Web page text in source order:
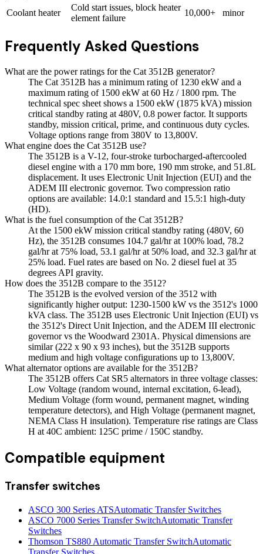
Coolant heater
Cold start issues, block heater
element failure
10,000+ minor
Frequently Asked Questions
What are the power ratings for the Cat 3512B generator?
The Cat 3512B has a minimum rating of 1230 ekW and a
maximum rating of 1500 ekW at 60 Hz / 1800 rpm. The
technical spec sheet shows a 1500 ekW (1875 kVA) mission
critical standby rating at 480V, 0.8 power factor. It supports
standby, mission critical, prime, and continuous duty cycles.
Voltage options range from 380V to 13,800V.
What engine does the Cat 3512B use?
The 3512B is a V-12, four-stroke turbocharged-aftercooled
diesel engine with a 170 mm bore, 190 mm stroke, and 51.8L
displacement. It uses Electronic Unit Injection (EUI) and the
ADEM III electronic governor. Two compression ratio
options are available: 14.0:1 standard and 15.5:1 high-duty
(HD).
What is the fuel consumption of the Cat 3512B?
At the 1500 ekW mission critical standby rating (480V, 60
Hz), the 3512B consumes 104.7 gal/hr at 100% load, 78.2
gal/hr at 75% load, 53.1 gal/hr at 50% load, and 32.3 gal/hr at
25% load. Fuel rates are based on No. 2 diesel fuel at 35
degrees API gravity.
How does the 3512B compare to the 3512?
The 3512B is the evolved version of the 3512 with
significantly higher output: 1230-1500 kW vs the 3512's 1000
kVA class. The 3512B uses Electronic Unit Injection (EUI) vs
the 3512's Direct Unit Injection, and the ADEM III electronic
governor vs the Woodward 2301A. Physical dimensions are
similar (222 x 90 x 93 inches), but the 3512B supports
medium and high voltage configurations up to 13,800V.
What alternator options are available for the 3512B?
The 3512B offers Cat SR5 alternators in three voltage classes:
Low Voltage (random wound, internal excitation, 6-lead),
Medium Voltage (form wound, permanent magnet, winding
temperature detectors), and High Voltage (permanent magnet,
NEMA Class H insulation). Temperature rise ratings are Class
H at 40C ambient: 125C prime / 150C standby.
Compatible equipment
Transfer switches
ASCO 300 Series ATSAutomatic Transfer Switches
ASCO 7000 Series Transfer SwitchAutomatic Transfer
Switches
Thomson TS880 Automatic Transfer SwitchAutomatic
Transfer Switches